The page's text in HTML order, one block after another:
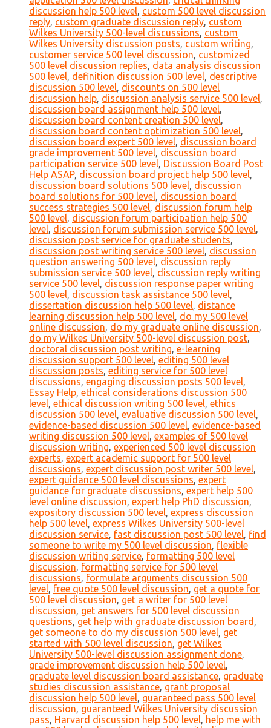
discussion help 500 level, custom 500 level discussion
reply, custom graduate discussion reply, custom
Wilkes University 500-level discussions, custom
Wilkes University discussion posts, custom writing,
customer service 500 level discussion, customized
500 level discussion replies, data analysis discussion
500 level, definition discussion 500 level, descriptive
discussion 500 level, discounts on 500 level
discussion help, discussion analysis service 500 level,
discussion board assignment help 500 level,
discussion board content creation 500 level,
discussion board content optimization 500 level,
discussion board expert 500 level, discussion board
grade improvement 500 level, discussion board
participation service 500 level, Discussion Board Post
Help ASAP, discussion board project help 500 level,
discussion board solutions 500 level, discussion
board solutions for 500 level, discussion board
success strategies 500 level, discussion forum help
500 level, discussion forum participation help 500
level, discussion forum submission service 500 level,
discussion post service for graduate students,
discussion post writing service 500 level, discussion
question answering 500 level, discussion reply
submission service 500 level, discussion reply writing
service 500 level, discussion response paper writing
500 level, discussion task assistance 500 level,
dissertation discussion help 500 level, distance
learning discussion help 500 level, do my 500 level
online discussion, do my graduate online discussion,
do my Wilkes University 500-level discussion post,
doctoral discussion post writing, e-learning
discussion support 500 level, editing 500 level
discussion posts, editing service for 500 level
discussions, engaging discussion posts 500 level,
Essay Help, ethical considerations discussion 500
level, ethical discussion writing 500 level, ethics
discussion 500 level, evaluative discussion 500 level,
evidence-based discussion 500 level, evidence-based
writing discussion 500 level, examples of 500 level
discussion writing, experienced 500 level discussion
experts, expert academic support for 500 level
discussions, expert discussion post writer 500 level,
expert guidance 500 level discussions, expert
guidance for graduate discussions, expert help 500
level online discussion, expert help PhD discussion,
expository discussion 500 level, express discussion
help 500 level, express Wilkes University 500-level
discussion service, fast discussion post 500 level, find
someone to write my 500 level discussion, flexible
discussion writing service, formatting 500 level
discussion, formatting service for 500 level
discussions, formulate arguments discussion 500
level, free quote 500 level discussion, get a quote for
500 level discussion, get a writer for 500 level
discussion, get answers for 500 level discussion
questions, get help with graduate discussion board ,
get someone to do my discussion 500 level, get
started with 500 level discussion, get Wilkes
University 500-level discussion assignment done,
grade improvement discussion help 500 level,
graduate level discussion board assistance, graduate
studies discussion assistance, grant proposal
discussion help 500 level, guaranteed pass 500 level
discussion, guaranteed Wilkes University discussion
pass, Harvard discussion help 500 level, help me with